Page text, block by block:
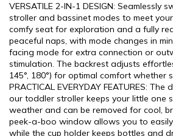
VERSATILE 2-IN-1 DESIGN: Seamlessly
stroller and bassinet modes to meet
comfy seat for exploration and a fully
peaceful naps, with mode changes in
facing mode for extra connection or
stimulation. The backrest adjusts
145°, 180°) for optimal comfort whether
PRACTICAL EVERYDAY FEATURES:
our toddler stroller keeps your little one
weather and can be removed for cool,
peek-a-boo window allows you to easily
while the cup holder keeps bottles and